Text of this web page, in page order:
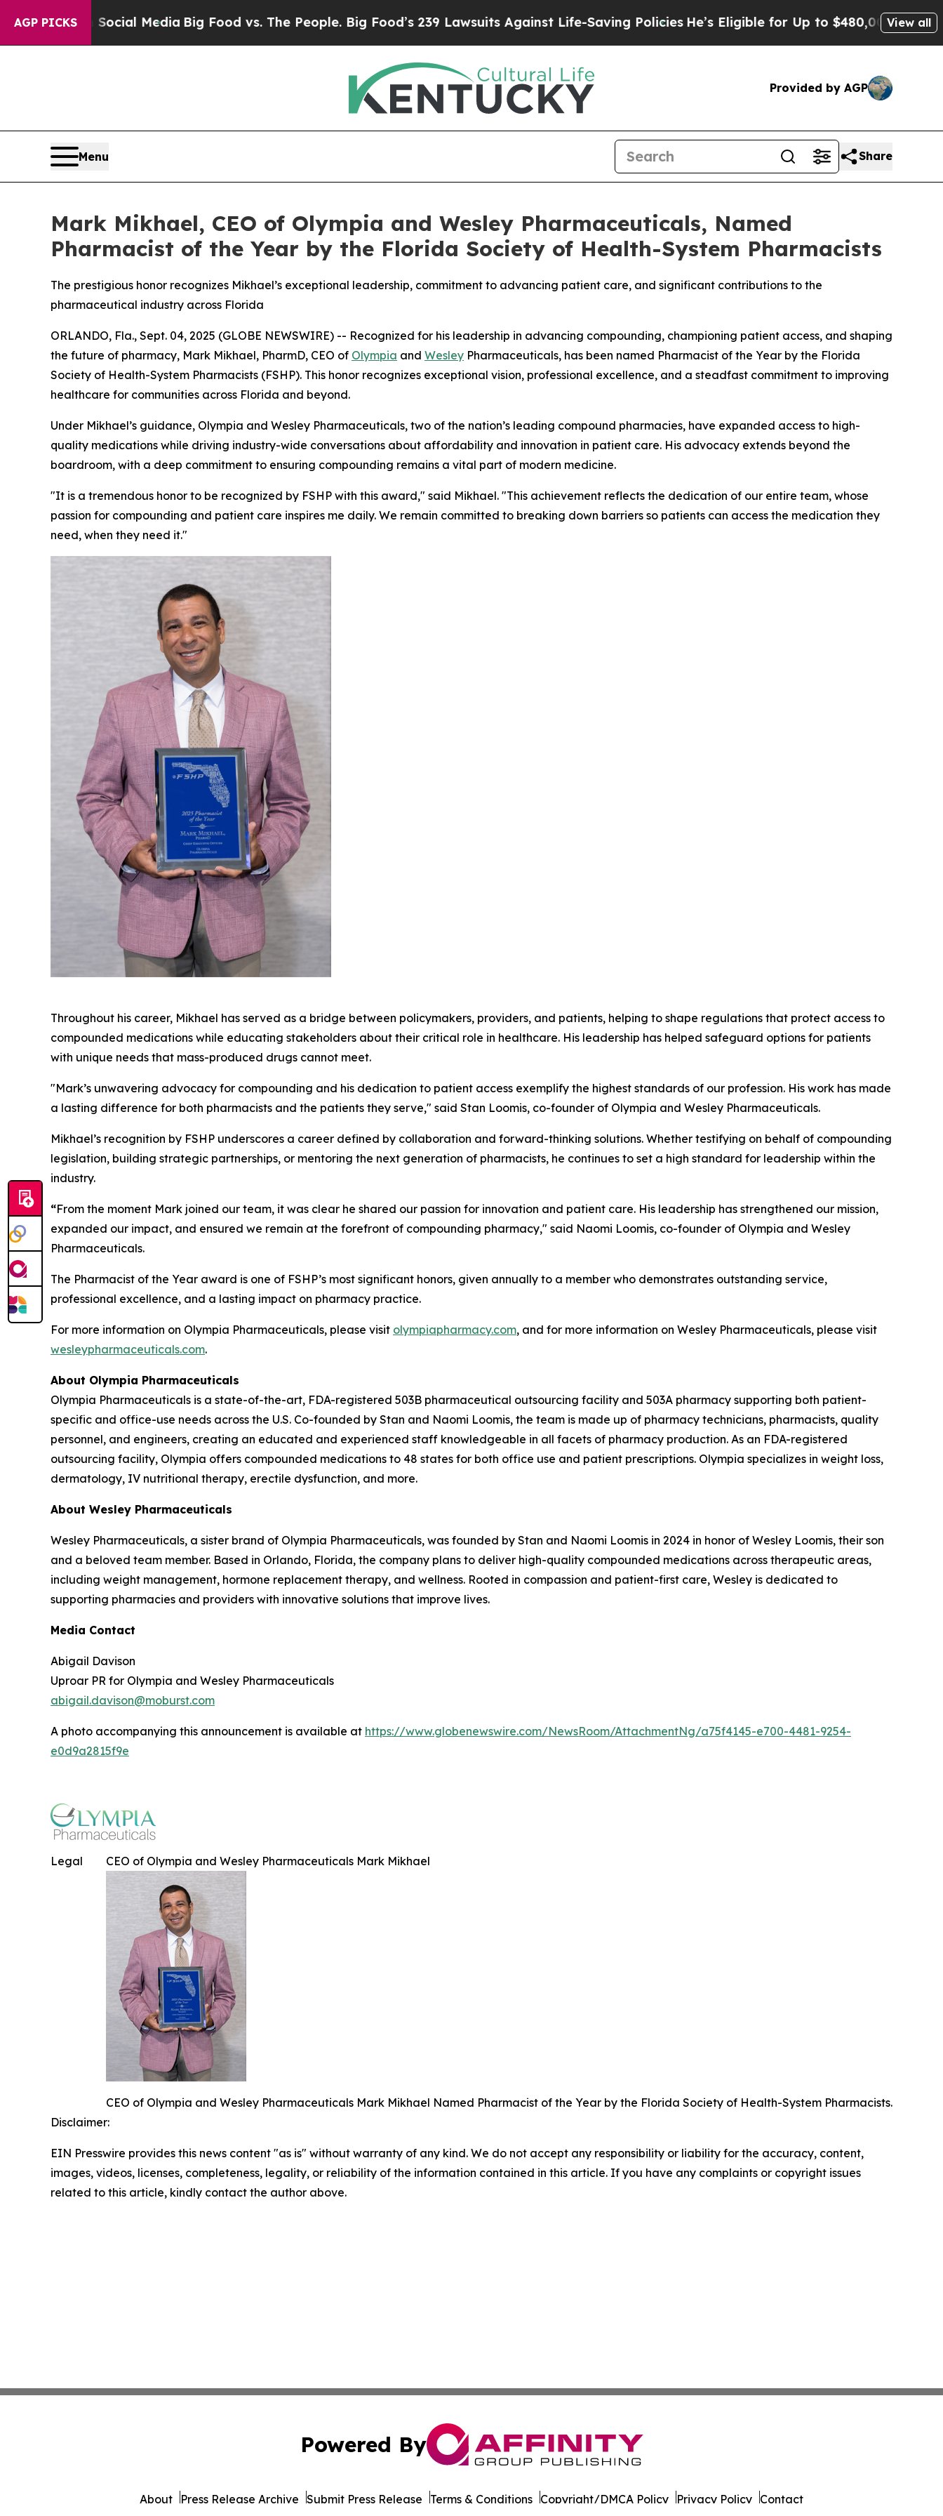
AGP PICKS
on Social MediaBig Food vs. The People. Big Food’s 239 Lawsuits Against Life-Saving PoliciesHe’s Eligible for Up to $480,000 After BeingView all
Provided by AGP
Menu Share
Mark Mikhael, CEO of Olympia and Wesley Pharmaceuticals, Named
Pharmacist of the Year by the Florida Society of Health-System Pharmacists
The prestigious honor recognizes Mikhael’s exceptional leadership, commitment to advancing patient care, and significant contributions to the
pharmaceutical industry across Florida
ORLANDO, Fla., Sept. 04, 2025 (GLOBE NEWSWIRE) -- Recognized for his leadership in advancing compounding, championing patient access, and shaping
the future of pharmacy, Mark Mikhael, PharmD, CEO of Olympia and Wesley Pharmaceuticals, has been named Pharmacist of the Year by the Florida
Society of Health-System Pharmacists (FSHP). This honor recognizes exceptional vision, professional excellence, and a steadfast commitment to improving
healthcare for communities across Florida and beyond.
Under Mikhael’s guidance, Olympia and Wesley Pharmaceuticals, two of the nation’s leading compound pharmacies, have expanded access to high-
quality medications while driving industry-wide conversations about affordability and innovation in patient care. His advocacy extends beyond the
boardroom, with a deep commitment to ensuring compounding remains a vital part of modern medicine.
"It is a tremendous honor to be recognized by FSHP with this award," said Mikhael. "This achievement reflects the dedication of our entire team, whose
passion for compounding and patient care inspires me daily. We remain committed to breaking down barriers so patients can access the medication they
need, when they need it."
Throughout his career, Mikhael has served as a bridge between policymakers, providers, and patients, helping to shape regulations that protect access to
compounded medications while educating stakeholders about their critical role in healthcare. His leadership has helped safeguard options for patients
with unique needs that mass-produced drugs cannot meet.
"Mark’s unwavering advocacy for compounding and his dedication to patient access exemplify the highest standards of our profession. His work has made
a lasting difference for both pharmacists and the patients they serve," said Stan Loomis, co-founder of Olympia and Wesley Pharmaceuticals.
Mikhael’s recognition by FSHP underscores a career defined by collaboration and forward-thinking solutions. Whether testifying on behalf of compounding
legislation, building strategic partnerships, or mentoring the next generation of pharmacists, he continues to set a high standard for leadership within the
industry.
“From the moment Mark joined our team, it was clear he shared our passion for innovation and patient care. His leadership has strengthened our mission,
expanded our impact, and ensured we remain at the forefront of compounding pharmacy," said Naomi Loomis, co-founder of Olympia and Wesley
Pharmaceuticals.
The Pharmacist of the Year award is one of FSHP’s most significant honors, given annually to a member who demonstrates outstanding service,
professional excellence, and a lasting impact on pharmacy practice.
For more information on Olympia Pharmaceuticals, please visit olympiapharmacy.com, and for more information on Wesley Pharmaceuticals, please visit
wesleypharmaceuticals.com.
About Olympia Pharmaceuticals
Olympia Pharmaceuticals is a state-of-the-art, FDA-registered 503B pharmaceutical outsourcing facility and 503A pharmacy supporting both patient-
specific and office-use needs across the U.S. Co-founded by Stan and Naomi Loomis, the team is made up of pharmacy technicians, pharmacists, quality
personnel, and engineers, creating an educated and experienced staff knowledgeable in all facets of pharmacy production. As an FDA-registered
outsourcing facility, Olympia offers compounded medications to 48 states for both office use and patient prescriptions. Olympia specializes in weight loss,
dermatology, IV nutritional therapy, erectile dysfunction, and more.
About Wesley Pharmaceuticals
Wesley Pharmaceuticals, a sister brand of Olympia Pharmaceuticals, was founded by Stan and Naomi Loomis in 2024 in honor of Wesley Loomis, their son
and a beloved team member. Based in Orlando, Florida, the company plans to deliver high-quality compounded medications across therapeutic areas,
including weight management, hormone replacement therapy, and wellness. Rooted in compassion and patient-first care, Wesley is dedicated to
supporting pharmacies and providers with innovative solutions that improve lives.
Media Contact
Abigail Davison
Uproar PR for Olympia and Wesley Pharmaceuticals
abigail.davison@moburst.com
A photo accompanying this announcement is available at https://www.globenewswire.com/NewsRoom/AttachmentNg/a75f4145-e700-4481-9254-
e0d9a2815f9e
CEO of Olympia and Wesley Pharmaceuticals Mark Mikhael
CEO of Olympia and Wesley Pharmaceuticals Mark Mikhael Named Pharmacist of the Year by the Florida Society of Health-System Pharmacists.
Legal
Disclaimer:
EIN Presswire provides this news content "as is" without warranty of any kind. We do not accept any responsibility or liability for the accuracy, content,
images, videos, licenses, completeness, legality, or reliability of the information contained in this article. If you have any complaints or copyright issues
related to this article, kindly contact the author above.
Powered By
About Press Release Archive Submit Press Release Terms & Conditions Copyright/DMCA Policy Privacy Policy Contact